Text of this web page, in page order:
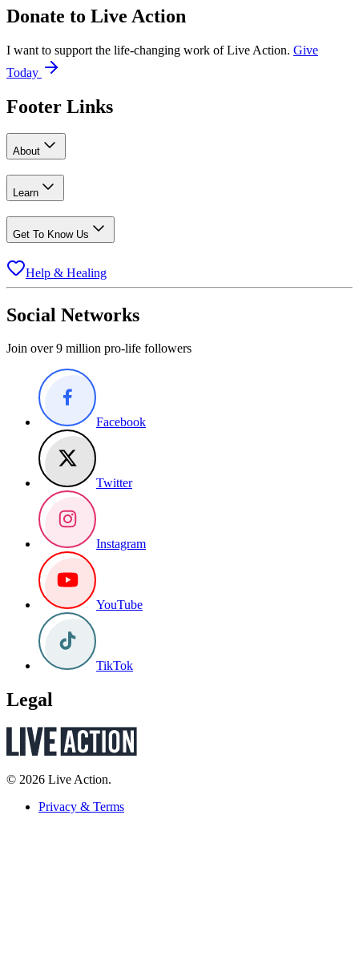
Donate to Live Action
I want to support the life-changing work of Live Action. Give
Today
Footer Links
About
Learn
Get To Know Us
Help & Healing
Social Networks
Join over 9 million pro-life followers
Facebook
Twitter
Instagram
YouTube
TikTok
Legal
© 2026 Live Action.
Privacy & Terms